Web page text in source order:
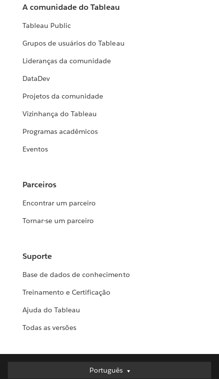
A comunidade do Tableau
Tableau Public
Grupos de usuários do Tableau
Lideranças da comunidade
DataDev
Projetos da comunidade
Vizinhança do Tableau
Programas acadêmicos
Eventos
Parceiros
Encontrar um parceiro
Tornar-se um parceiro
Suporte
Base de dados de conhecimento
Treinamento e Certificação
Ajuda do Tableau
Todas as versões
Português
Português